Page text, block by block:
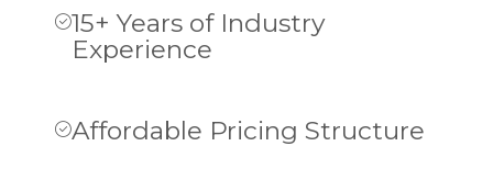
15+ Years of Industry
Experience
Affordable Pricing Structure